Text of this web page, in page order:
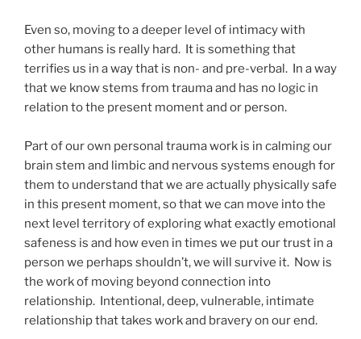
Even so, moving to a deeper level of intimacy with
other humans is really hard. It is something that
terrifies us in a way that is non- and pre-verbal. In a way
that we know stems from trauma and has no logic in
relation to the present moment and or person.
Part of our own personal trauma work is in calming our
brain stem and limbic and nervous systems enough for
them to understand that we are actually physically safe
in this present moment, so that we can move into the
next level territory of exploring what exactly emotional
safeness is and how even in times we put our trust in a
person we perhaps shouldn’t, we will survive it. Now is
the work of moving beyond connection into
relationship. Intentional, deep, vulnerable, intimate
relationship that takes work and bravery on our end.